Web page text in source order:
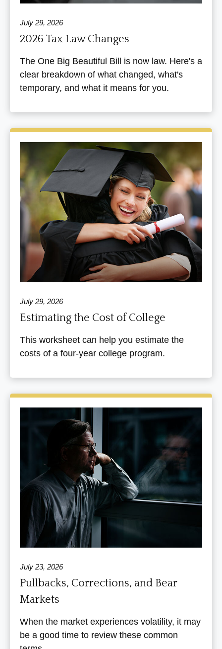
July 29, 2026
2026 Tax Law Changes
The One Big Beautiful Bill is now law. Here's a
clear breakdown of what changed, what's
temporary, and what it means for you.
July 29, 2026
Estimating the Cost of College
This worksheet can help you estimate the
costs of a four-year college program.
July 23, 2026
Pullbacks, Corrections, and Bear
Markets
When the market experiences volatility, it may
be a good time to review these common